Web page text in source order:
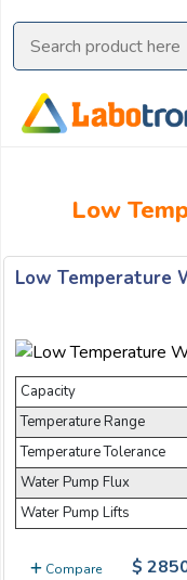
Low
Low Temperature
Capacity
Temperature Range
Temperature Tolerance
Water Pump Flux
Water Pump Lifts
Compare $
Ask
Quote
Need
on
OR
Name: